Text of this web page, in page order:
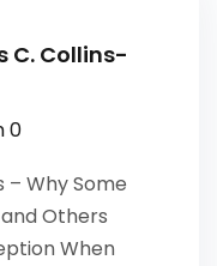
C. Collins-
0
Why Some
Others
When